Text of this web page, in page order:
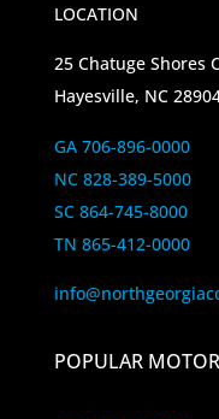
LOCATION
25 Chatuge Shores
Hayesville, NC
GA 706-896-0000
NC 828-389-5000
SC 864-745-8000
TN 865-412-0000
POPULAR